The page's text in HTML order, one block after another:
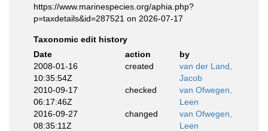
https://www.marinespecies.org/aphia.php?
p=taxdetails&id=287521 on 2026-07-17
Taxonomic edit history
Date
action
by
2008-01-16
10:35:54Z
created
van der Land,
Jacob
2010-09-17
06:17:46Z
checked
van Ofwegen,
Leen
2016-09-27
08:35:11Z
changed
van Ofwegen,
Leen